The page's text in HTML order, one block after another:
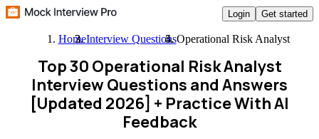
Login Get started
HomeInterview QuestionsOperational Risk Analyst
Top 30 Operational Risk Analyst
Interview Questions and Answers
[Updated 2026] + Practice With AI
Feedback